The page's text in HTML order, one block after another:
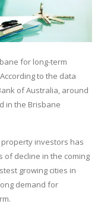
for long-term
to the data
of Australia, around
in the Brisbane
investors has
of decline in the coming
growing cities in
demand for